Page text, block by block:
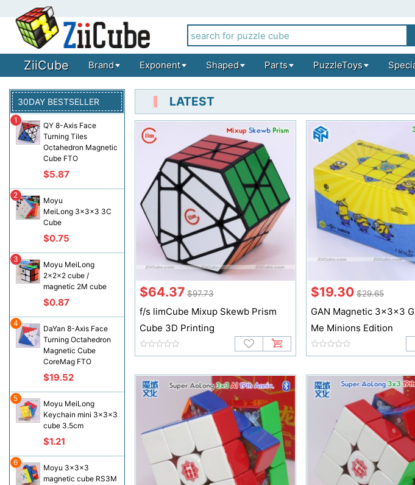
ZiiCube Brand Exponent Shaped Parts PuzzleToys
30DAY BESTSELLER
QY 8-Axis Face
Turning Tiles
Octahedron Magnetic
Cube FTO
$5.87
1
Moyu
MeiLong 3x3x3 3C
Cube
$0.75
2
Moyu MeiLong
2x2x2 cube /
magnetic 2M cube
$0.87
3
DaYan 8-Axis Face
Turning Octahedron
Magnetic Cube
CoreMag FTO
$19.52
4
Moyu MeiLong
Keychain mini 3x3x3
cube 3.5cm
$1.21
5
Moyu 3x3x3
magnetic cube RS3M
6
LATEST
$64.37 $97.73
f/s limCube Mixup Skewb Prism
Cube 3D Printing
$19.30 $29.65
GAN Magnetic 3x3x3
Me Minions Edition